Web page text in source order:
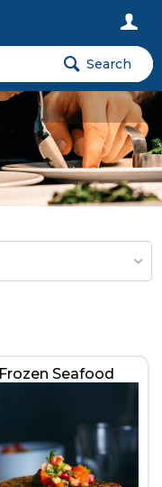
Search
Frozen Seafood